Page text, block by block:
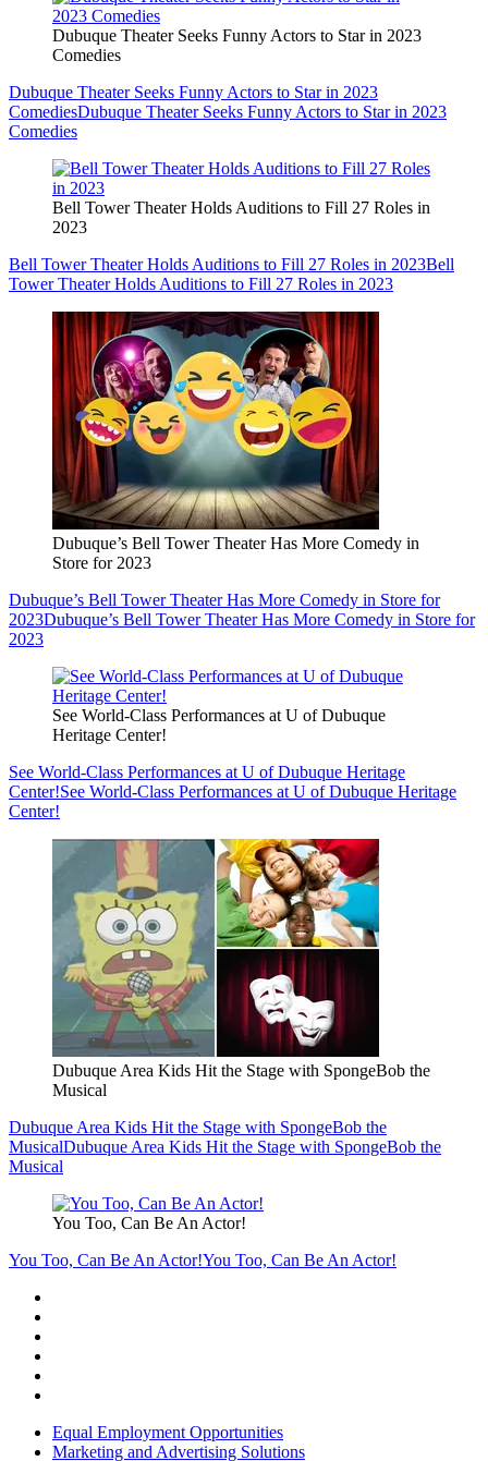
Dubuque Theater Seeks Funny Actors to Star in 2023
Comedies
Dubuque Theater Seeks Funny Actors to Star in 2023
ComediesDubuque Theater Seeks Funny Actors to Star in 2023
Comedies
Bell Tower Theater Holds Auditions to Fill 27 Roles in
2023
Bell Tower Theater Holds Auditions to Fill 27 Roles in 2023Bell
Tower Theater Holds Auditions to Fill 27 Roles in 2023
Dubuque’s Bell Tower Theater Has More Comedy in
Store for 2023
Dubuque’s Bell Tower Theater Has More Comedy in Store for
2023Dubuque’s Bell Tower Theater Has More Comedy in Store for
2023
See World-Class Performances at U of Dubuque
Heritage Center!
See World-Class Performances at U of Dubuque Heritage
Center!See World-Class Performances at U of Dubuque Heritage
Center!
Dubuque Area Kids Hit the Stage with SpongeBob the
Musical
Dubuque Area Kids Hit the Stage with SpongeBob the
MusicalDubuque Area Kids Hit the Stage with SpongeBob the
Musical
You Too, Can Be An Actor!
You Too, Can Be An Actor!You Too, Can Be An Actor!
Equal Employment Opportunities
Marketing and Advertising Solutions